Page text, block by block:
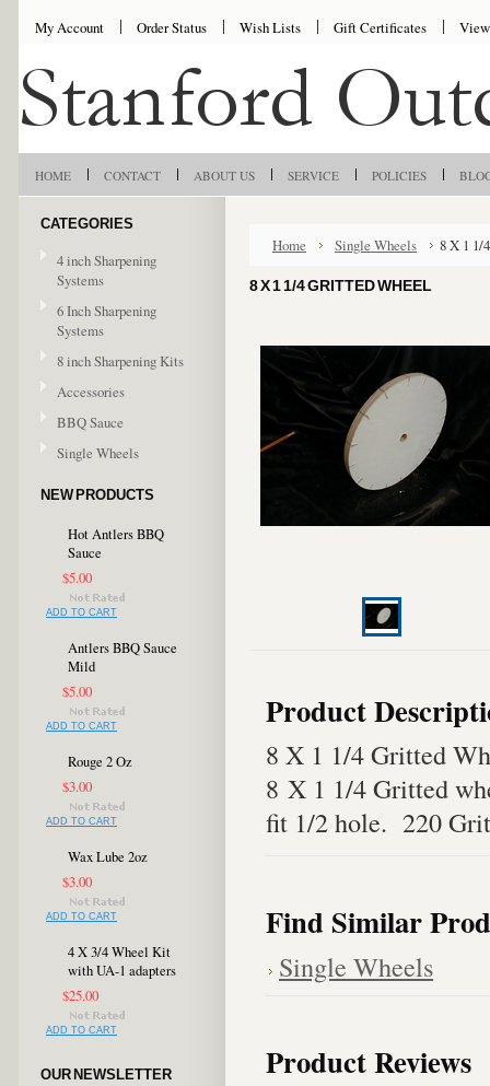
My Account Order Status Wish Lists Gift Certificates
HOME CONTACT ABOUT US SERVICE POLICIES
CATEGORIES
4 inch Sharpening
Systems
6 Inch Sharpening
Systems
8 inch Sharpening Kits
Accessories
BBQ Sauce
Single Wheels
NEW PRODUCTS
Hot Antlers BBQ
Sauce
$5.00
ADD TO CART
Antlers BBQ Sauce
Mild
$5.00
ADD TO CART
Rouge 2 Oz
$3.00
ADD TO CART
Wax Lube 2oz
$3.00
ADD TO CART
4 X 3/4 Wheel Kit
with UA-1 adapters
$25.00
ADD TO CART
OUR NEWSLETTER
Home Single Wheels 8 X 1 1/
8 X 1 1/4 GRITTED WHEEL
Product
8 X 1 1/4 Gritted
8 X 1 1/4 Gritted
fit 1/2 hole. 220 Grit
Find Similar
Single Wheels
Product Reviews